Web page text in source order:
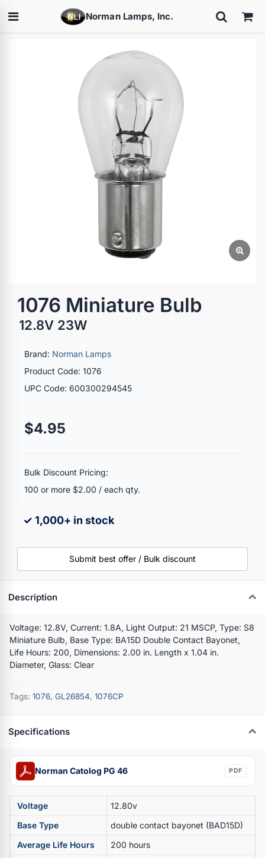
Norman Lamps, Inc.
1076 Miniature Bulb
12.8V 23W
Brand: Norman Lamps
Product Code: 1076
UPC Code: 600300294545
$4.95
Bulk Discount Pricing:
100 or more $2.00 / each qty.
✓ 1,000+ in stock
Submit best offer / Bulk discount
Description
Voltage: 12.8V, Current: 1.8A, Light Output: 21 MSCP, Type: S8
Miniature Bulb, Base Type: BA15D Double Contact Bayonet,
Life Hours: 200, Dimensions: 2.00 in. Length x 1.04 in.
Diameter, Glass: Clear
Tags: 1076, GL26854, 1076CP
Specifications
Norman Catolog PG 46 PDF
Voltage
12.80v
Base Type
double contact bayonet (BAD15D)
Average Life Hours
200 hours